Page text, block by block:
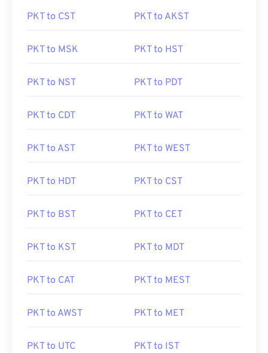
PKT to CST PKT to AKST
PKT to MSK PKT to HST
PKT to NST PKT to PDT
PKT to CDT PKT to WAT
PKT to AST PKT to WEST
PKT to HDT PKT to CST
PKT to BST PKT to CET
PKT to KST PKT to MDT
PKT to CAT PKT to MEST
PKT to AWST PKT to MET
PKT to UTC PKT to IST